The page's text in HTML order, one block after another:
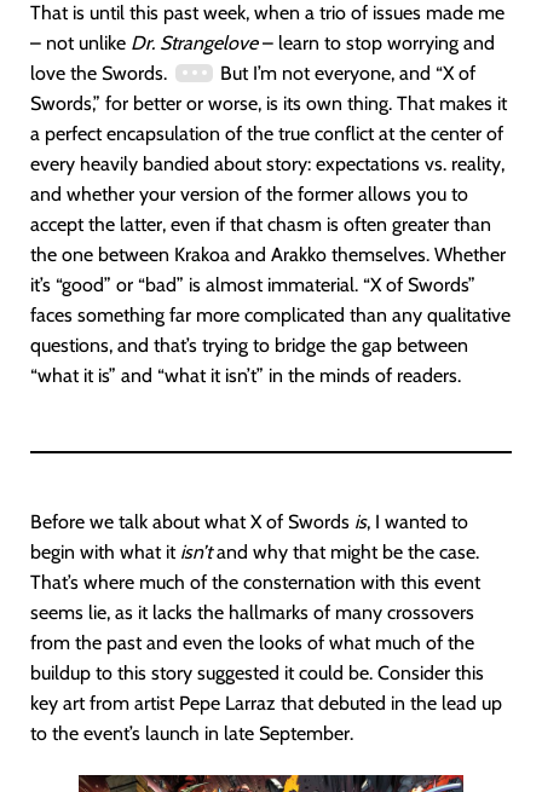
That is until this past week, when a trio of issues made me
– not unlike Dr. Strangelove– learn to stop worrying and
love the Swords.
But I’m not everyone, and “X of
Swords,” for better or worse, is its own thing. That makes it
a perfect encapsulation of the true conflict at the center of
every heavily bandied about story: expectations vs. reality,
and whether your version of the former allows you to
accept the latter, even if that chasm is often greater than
the one between Krakoa and Arakko themselves. Whether
it’s “good” or “bad” is almost immaterial. “X of Swords”
faces something far more complicated than any qualitative
questions, and that’s trying to bridge the gap between
“what it is” and “what it isn’t” in the minds of readers.
Before we talk about what X of Swords is, I wanted to
begin with what it isn’tand why that might be the case.
That’s where much of the consternation with this event
seems lie, as it lacks the hallmarks of many crossovers
from the past and even the looks of what much of the
buildup to this story suggested it could be. Consider this
key art from artist Pepe Larraz that debuted in the lead up
to the event’s launch in late September.